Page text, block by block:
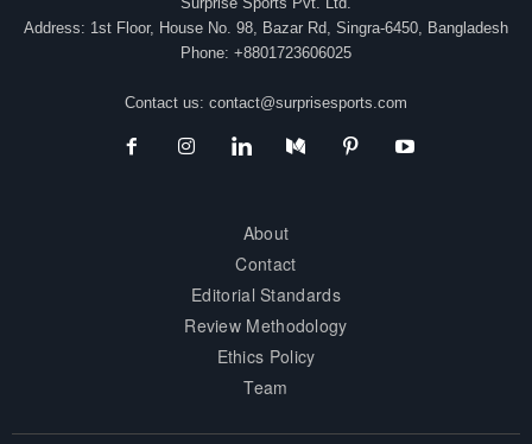
Address: 1st Floor, House No. 98, Bazar Rd, Singra-6450, Bangladesh
Phone: +8801723606025
Contact us: contact@surprisesports.com
About
Contact
Editorial Standards
Review Methodology
Ethics Policy
Team